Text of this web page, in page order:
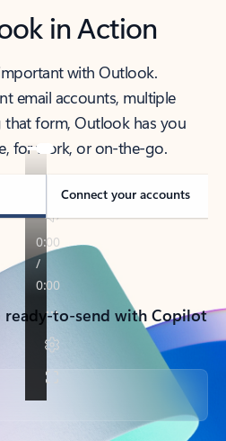
in Action
with Outlook.
email accounts, multiple
that form, Outlook has you
for work, or on-the-go.
Connect your accounts
to-send with Copilot